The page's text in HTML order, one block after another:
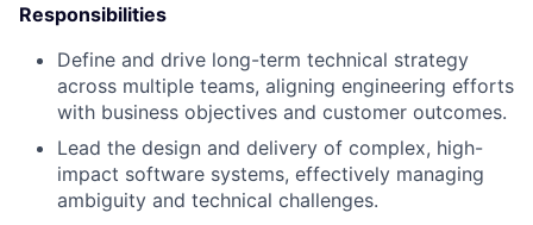
Responsibilities
Define and drive long-term technical strategy
across multiple teams, aligning engineering efforts
with business objectives and customer outcomes.
Lead the design and delivery of complex, high-
impact software systems, effectively managing
ambiguity and technical challenges.